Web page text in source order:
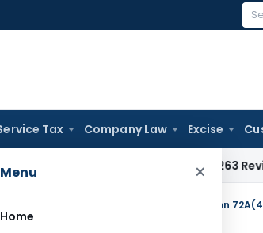
Tax Company Law Excise
Menu ×
Home
Delhi Quashes Section 263 Revision as